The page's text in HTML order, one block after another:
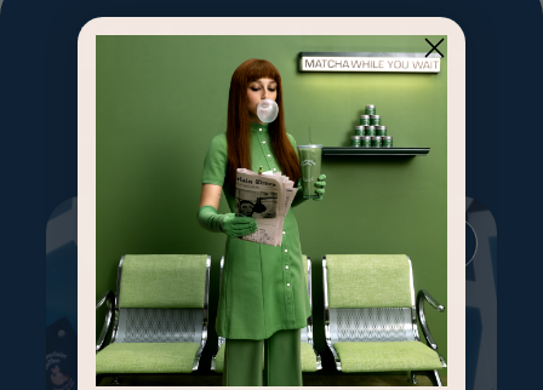
High quality sips
are our thing.
Browse our best-selling coffee, tea and more.